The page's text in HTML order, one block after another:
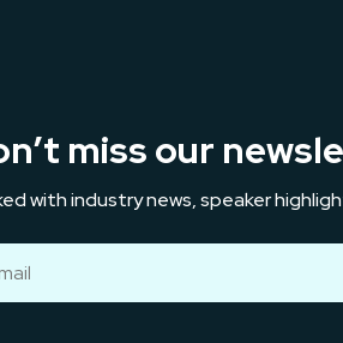
miss our
with industry news, speaker